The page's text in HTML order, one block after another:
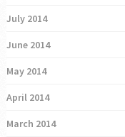
July 2014
June 2014
May 2014
April 2014
March 2014